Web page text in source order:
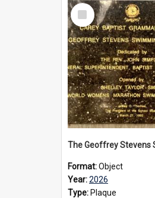
Select
Item
Format:Object
Year:2026
Type: Plaque